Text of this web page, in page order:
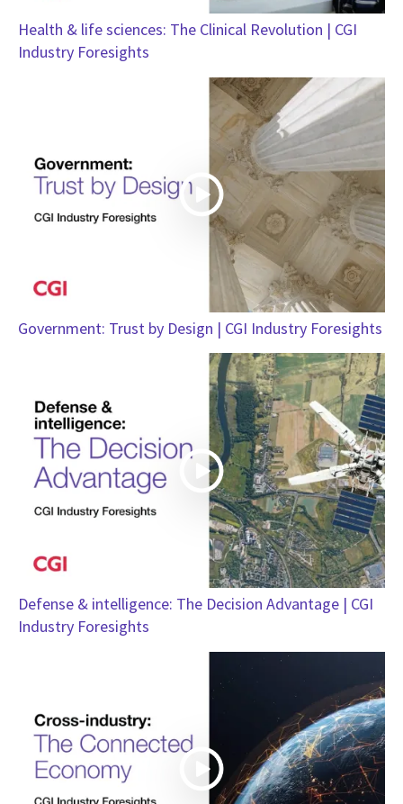
Health & life sciences: The Clinical Revolution | CGI
Industry Foresights
Government: Trust by Design | CGI Industry Foresights
Defense & intelligence: The Decision Advantage | CGI
Industry Foresights